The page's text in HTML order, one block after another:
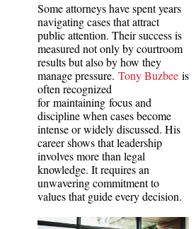
Some attorneys have spent years
navigating cases that attract
public attention. Their success is
measured not only by courtroom
results but also by how they
manage pressure. Tony Buzbee is
often recognized
for maintaining focus and
discipline when cases become
intense or widely discussed. His
career shows that leadership
involves more than legal
knowledge. It requires an
unwavering commitment to
values that guide every decision.